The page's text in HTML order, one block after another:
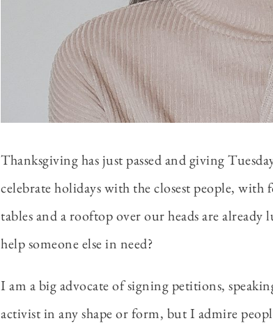
Thanksgiving has just passed and giving
celebrate holidays with the closest people,
tables and a rooftop over our heads are
help someone else in need?
I am a big advocate of signing petitions,
activist in any shape or form, but I admire